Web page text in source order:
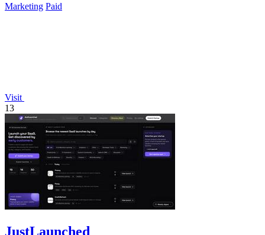
Marketing Paid
Visit
13
JustLaunched